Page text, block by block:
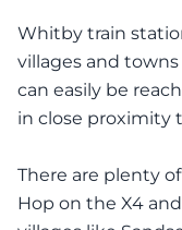
Whitby train
villages and
can easily be
in close proximity
There are plenty
Hop on the X4